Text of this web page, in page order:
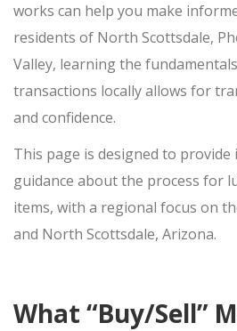
BUY/SELL
SELL APPLE IPHONE
SELL APPLE MACBOOK
SELL APPLE IPAD
SELL APPLE WATCH
JEWELRY BUYER
DIAMOND JEWELRY
works can help you make
residents of North Scottsdale,
Valley, learning the
transactions locally allows for
and confidence.
This page is designed to provide
guidance about the process for
items, with a regional focus on
and North Scottsdale, Arizona.
What “Buy/Sell”